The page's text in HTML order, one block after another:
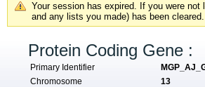
Your session has expired. If you were
and any lists you made) has been cleared.
Protein Coding Gene :
Primary Identifier
Chromosome
13